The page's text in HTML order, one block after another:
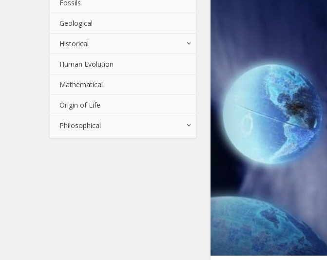
Fossils
Geological
Historical
Human Evolution
Mathematical
Origin of Life
Philosophical